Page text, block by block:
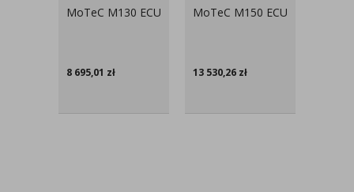
MoTeC M130 ECU
8 695,01 zł
MoTeC M150 ECU
13 530,26 zł